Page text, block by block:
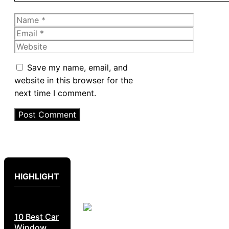
Name
Email
Website
Save my name, email, and
website in this browser for the
next time I comment.
HIGHLIGHT
10 Best Car